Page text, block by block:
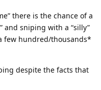
there is the chance of a
and sniping with a “silly”
few hundred/thousands*
despite the facts that